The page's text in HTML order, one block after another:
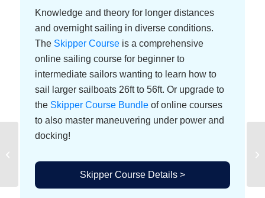
Knowledge and theory for longer distances
and overnight sailing in diverse conditions.
The Skipper Courseis a comprehensive
online sailing course for beginner to
intermediate sailors wanting to learn how to
sail larger sailboats 26ft to 56ft. Or upgrade to
the Skipper Course Bundleof online courses
to also master maneuvering under power and
docking!
Skipper Course Details >